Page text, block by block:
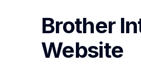
Brother
Website